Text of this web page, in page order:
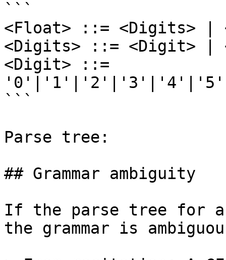
```
<Float> ::= <Digits>
<Digits> ::= <Digit> |
<Digit> ::=
```
Parse tree:
## Grammar ambiguity
If the parse tree for a
the grammar is